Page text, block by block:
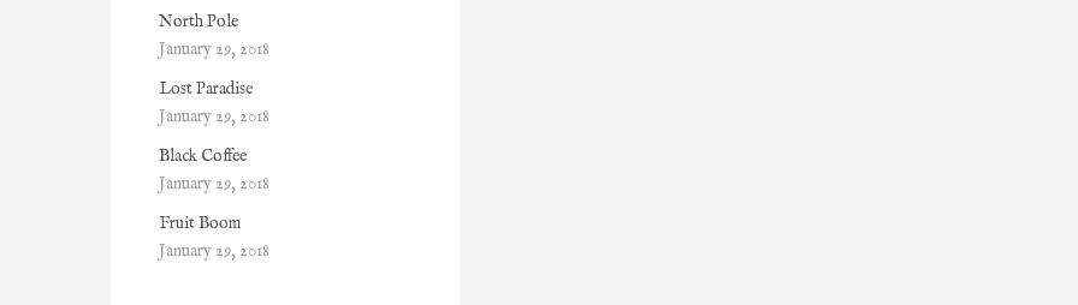
North Pole
January 29, 2018
Lost Paradise
January 29, 2018
Black Coffee
January 29, 2018
Fruit Boom
January 29, 2018